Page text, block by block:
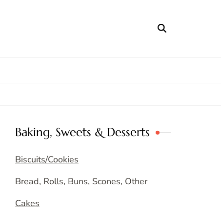
Baking, Sweets & Desserts
Biscuits/Cookies
Bread, Rolls, Buns, Scones, Other
Cakes